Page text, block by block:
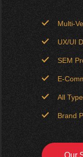
Multi-
UX/UI
SEM
E-
All
Brand